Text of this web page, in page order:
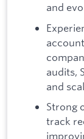
and
audits,
and
Strong
track